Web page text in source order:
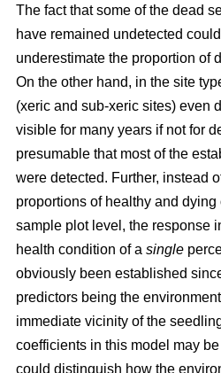
The fact that some of the dead
have remained undetected
underestimate the proportion of
On the other hand, in the site
(xeric and sub-xeric sites) even
visible for many years if not for
presumable that most of the
were detected. Further, instead
proportions of healthy and
sample plot level, the response
health condition of a single
obviously been established
predictors being the
immediate vicinity of the
coefficients in this model may
could distinguish how the